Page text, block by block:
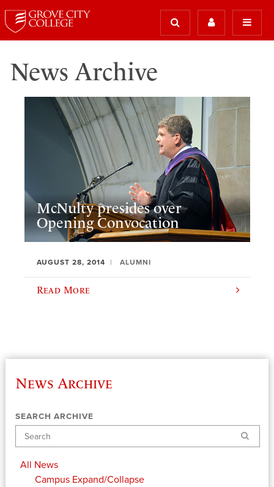
News Archive
McNulty presides over
Opening Convocation
AUGUST 28, 2014 ALUMNI
Read More
News Archive
SEARCH ARCHIVE
Search
All News
Campus Expand/Collapse